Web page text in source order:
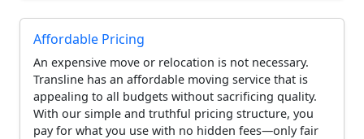
Affordable Pricing
An expensive move or relocation is not necessary.
Transline has an affordable moving service that is
appealing to all budgets without sacrificing quality.
With our simple and truthful pricing structure, you
pay for what you use with no hidden fees—only fair